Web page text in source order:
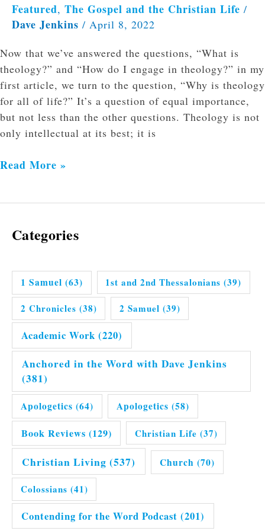
Featured, The Gospel and the Christian Life /
Dave Jenkins / April 8, 2022
Now that we’ve answered the questions, “What is
theology?” and “How do I engage in theology?” in my
first article, we turn to the question, “Why is theology
for all of life?” It’s a question of equal importance,
but not less than the other questions. Theology is not
only intellectual at its best; it is
Read More »
Categories
1 Samuel (63) 1st and 2nd Thessalonians (39)
2 Chronicles (38) 2 Samuel (39)
Academic Work (220)
Anchored in the Word with Dave Jenkins
(381)
Apologetics (64) Apologetics (58)
Book Reviews (129) Christian Life (37)
Christian Living (537) Church (70)
Colossians (41)
Contending for the Word Podcast (201)